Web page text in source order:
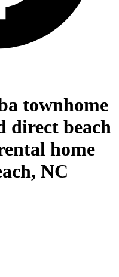
townhome
direct beach
home
NC